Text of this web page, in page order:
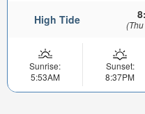
High Tide
Sunrise:
5:53AM
Sunset:
8:37PM